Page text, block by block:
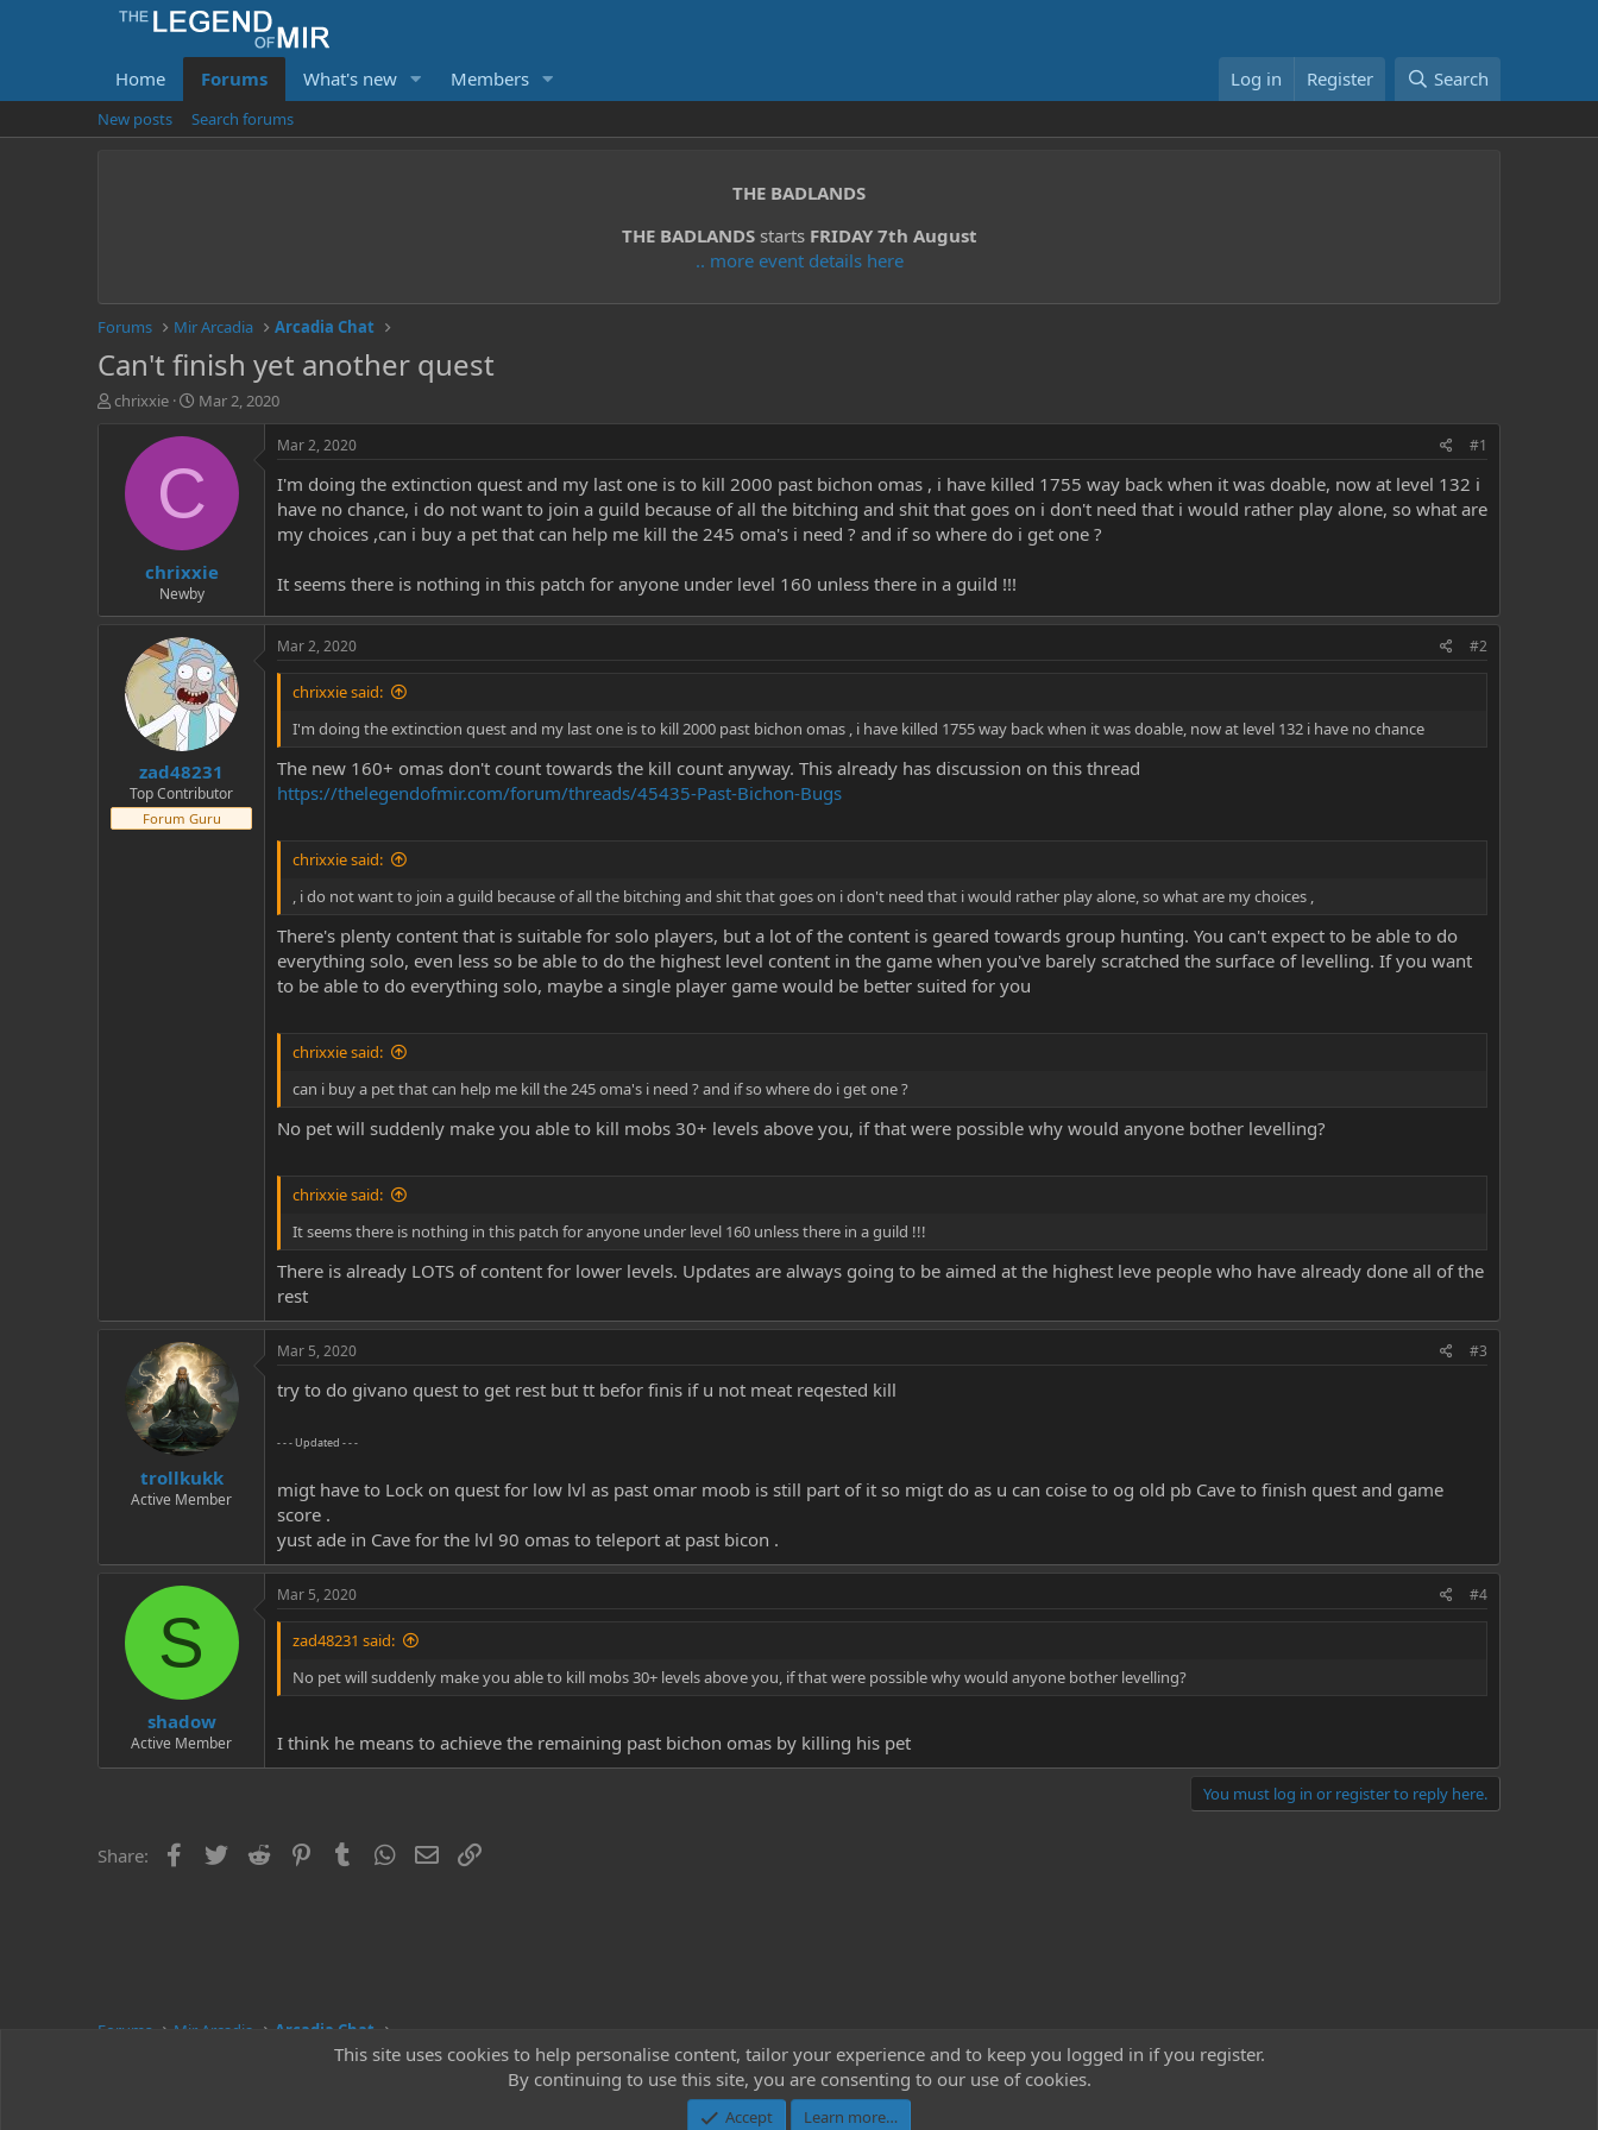
Home Forums What's new Members Log in Register Search
New posts Search forums
THE BADLANDS
THE BADLANDSstarts FRIDAY 7th August
.. more event details here
Forums Mir Arcadia Arcadia Chat
Can't finish yet another quest
T
t
chrixxie
S
a
t
d
t
e
Mar 2, 2020
C
chrixxie
Newby
Mar 2, 2020 #1
I'm doing the extinction quest and my last one is to kill 2000 past bichon omas , i have killed 1755 way back when it was doable, now at level 132 i
have no chance, i do not want to join a guild because of all the bitching and shit that goes on i don't need that i would rather play alone, so what are
my choices ,can i buy a pet that can help me kill the 245 oma's i need ? and if so where do i get one ?
It seems there is nothing in this patch for anyone under level 160 unless there in a guild !!!
zad48231
Top Contributor
Forum Guru
Mar 2, 2020 #2
chrixxie said:
I'm doing the extinction quest and my last one is to kill 2000 past bichon omas , i have killed 1755 way back when it was doable, now at level 132 i have no chance
The new 160+ omas don't count towards the kill count anyway. This already has discussion on this thread
https://thelegendofmir.com/forum/threads/45435-Past-Bichon-Bugs
chrixxie said:
, i do not want to join a guild because of all the bitching and shit that goes on i don't need that i would rather play alone, so what are my choices ,
There's plenty content that is suitable for solo players, but a lot of the content is geared towards group hunting. You can't expect to be able to do
everything solo, even less so be able to do the highest level content in the game when you've barely scratched the surface of levelling. If you want
to be able to do everything solo, maybe a single player game would be better suited for you
chrixxie said:
can i buy a pet that can help me kill the 245 oma's i need ? and if so where do i get one ?
No pet will suddenly make you able to kill mobs 30+ levels above you, if that were possible why would anyone bother levelling?
chrixxie said:
It seems there is nothing in this patch for anyone under level 160 unless there in a guild !!!
There is already LOTS of content for lower levels. Updates are always going to be aimed at the highest leve people who have already done all of the
rest
trollkukk
Active Member
Mar 5, 2020 #3
try to do givano quest to get rest but tt befor finis if u not meat reqested kill
- - - Updated - - -
migt have to Lock on quest for low lvl as past omar moob is still part of it so migt do as u can coise to og old pb Cave to finish quest and game
score .
yust ade in Cave for the lvl 90 omas to teleport at past bicon .
S
shadow
Active Member
Mar 5, 2020 #4
zad48231 said:
No pet will suddenly make you able to kill mobs 30+ levels above you, if that were possible why would anyone bother levelling?
I think he means to achieve the remaining past bichon omas by killing his pet
You must log in or register to reply here.
Share: Facebook
Twitter Reddit PinterestTumblrWhatsApp
Email
Forums Mir Arcadia Arcadia Chat
Contact us
®
This site uses cookies to help personalise content, tailor your experience and to keep you logged in if you register.
By continuing to use this site, you are consenting to our use of cookies.
Accept Learn more…